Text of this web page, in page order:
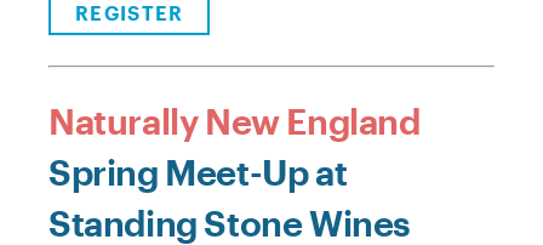
REGISTER
Naturally New England
Spring Meet-Up at
Standing Stone Wines